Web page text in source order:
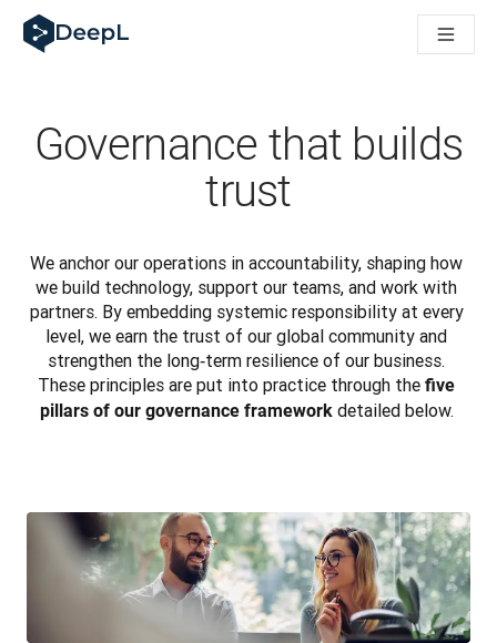
DeepL 人工智能智能体
DeepL Translation Flow：针对关键应用场景和集成的新型
解读企业级语言人工智能中的信任机制。与Slator的对话
我们如何构建 DeepL 的翻译质量评估系统
从高质量文本翻译到实时语音平台
Governance that builds
trust
We anchor our operations in accountability, shaping how
we build technology, support our teams, and work with
partners. By embedding systemic responsibility at every
level, we earn the trust of our global community and
These principles are put into practice through the five
pillars of our governance framework detailed below.